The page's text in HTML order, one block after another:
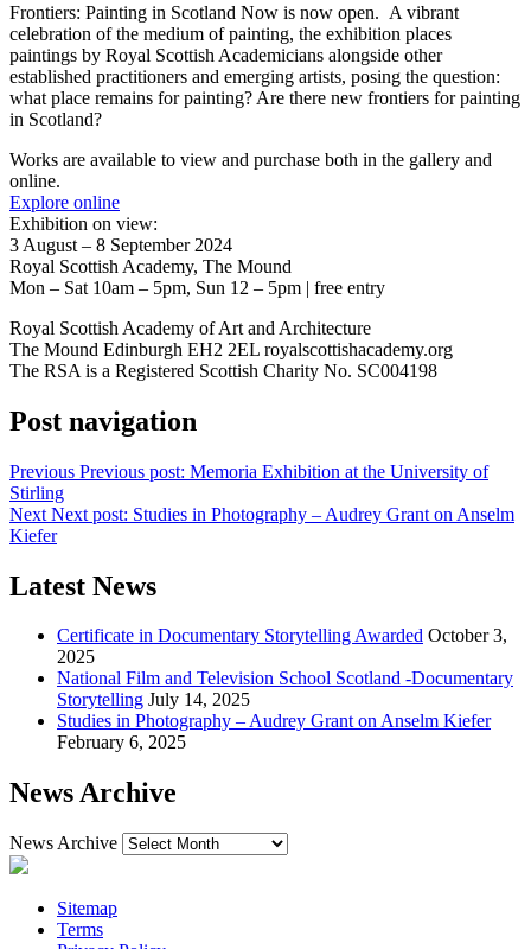
Frontiers: Painting in Scotland Now is now open. A vibrant
celebration of the medium of painting, the exhibition places
paintings by Royal Scottish Academicians alongside other
established practitioners and emerging artists, posing the question:
what place remains for painting? Are there new frontiers for painting
in Scotland?
Works are available to view and purchase both in the gallery and
online.
Explore online
Exhibition on view:
3 August – 8 September 2024
Royal Scottish Academy, The Mound
Mon – Sat 10am – 5pm, Sun 12 – 5pm | free entry
Royal Scottish Academy of Art and Architecture
The Mound Edinburgh EH2 2EL royalscottishacademy.org
The RSA is a Registered Scottish Charity No. SC004198
Post navigation
Previous Previous post: Memoria Exhibition at the University of
Stirling
Next Next post: Studies in Photography – Audrey Grant on Anselm
Kiefer
Latest News
Certificate in Documentary Storytelling Awarded October 3,
2025
National Film and Television School Scotland -Documentary
Storytelling July 14, 2025
Studies in Photography – Audrey Grant on Anselm Kiefer
February 6, 2025
News Archive
News Archive
Sitemap
Terms